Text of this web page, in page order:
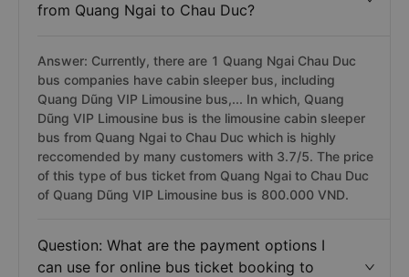
from Quang Ngai to Chau Duc?
Answer: Currently, there are 1 Quang Ngai Chau Duc
bus companies have cabin sleeper bus, including
Quang Dũng VIP Limousine bus,... In which, Quang
Dũng VIP Limousine bus is the limousine cabin sleeper
bus from Quang Ngai to Chau Duc which is highly
reccomended by many customers with 3.7/5. The price
of this type of bus ticket from Quang Ngai to Chau Duc
of Quang Dũng VIP Limousine bus is 800.000 VND.
Question: What are the payment options I
can use for online bus ticket booking to